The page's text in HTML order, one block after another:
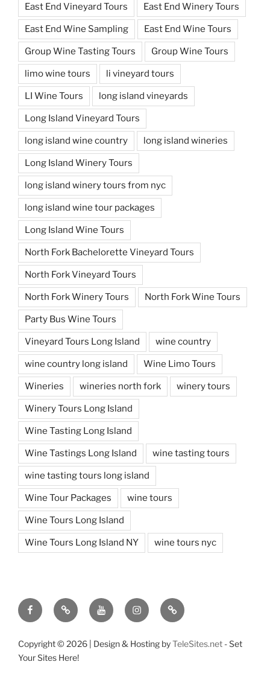
East End Vineyard Tours East End Winery Tours
East End Wine Sampling East End Wine Tours
Group Wine Tasting Tours Group Wine Tours
limo wine tours li vineyard tours
LI Wine Tours long island vineyards
Long Island Vineyard Tours
long island wine country long island wineries
Long Island Winery Tours
long island winery tours from nyc
long island wine tour packages
Long Island Wine Tours
North Fork Bachelorette Vineyard Tours
North Fork Vineyard Tours
North Fork Winery Tours North Fork Wine Tours
Party Bus Wine Tours
Vineyard Tours Long Island wine country
wine country long island Wine Limo Tours
Wineries wineries north fork winery tours
Winery Tours Long Island
Wine Tasting Long Island
Wine Tastings Long Island wine tasting tours
wine tasting tours long island
Wine Tour Packages wine tours
Wine Tours Long Island
Wine Tours Long Island NY wine tours nyc
FacebookTwitter You
Tube
InstagramPinterest
Copyright © 2026 | Design & Hosting byTeleSites.net - Set
Your Sites Here!